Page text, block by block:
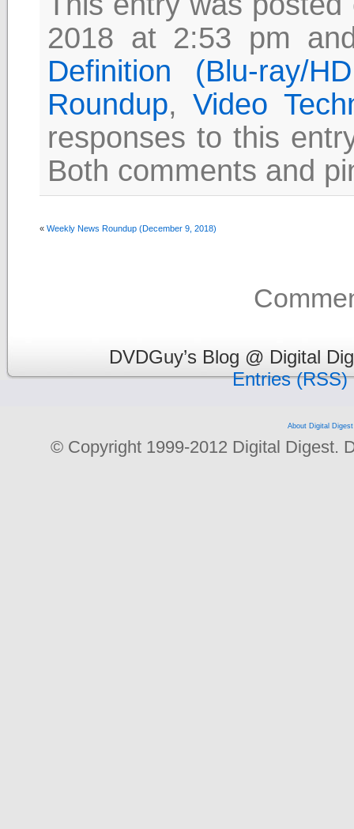
2018 at 2:53 pm
Definition (Blu-ray/
Roundup,Video
responses to this
Both comments and
« Weekly News Roundup (December 9, 2018)
DVDGuy’s Blog @ Digital
Entries (RSS)
About Digital Digest
© Copyright 1999-2012 Digital Digest.